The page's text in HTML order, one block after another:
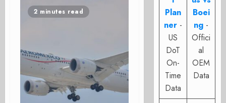
2 minutes read
Plan
ner -
US
DoT
On-
Time
Data
Boei
ng -
Offici
al
OEM
Data